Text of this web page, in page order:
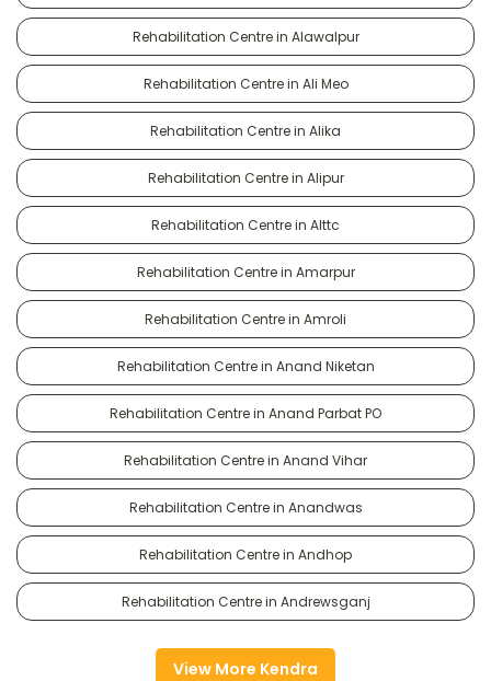
Rehabilitation Centre in Alawalpur
Rehabilitation Centre in Ali Meo
Rehabilitation Centre in Alika
Rehabilitation Centre in Alipur
Rehabilitation Centre in Alttc
Rehabilitation Centre in Amarpur
Rehabilitation Centre in Amroli
Rehabilitation Centre in Anand Niketan
Rehabilitation Centre in Anand Parbat PO
Rehabilitation Centre in Anand Vihar
Rehabilitation Centre in Anandwas
Rehabilitation Centre in Andhop
Rehabilitation Centre in Andrewsganj
View More Kendra